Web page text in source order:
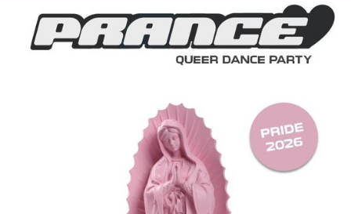
Get Involved
Important Info